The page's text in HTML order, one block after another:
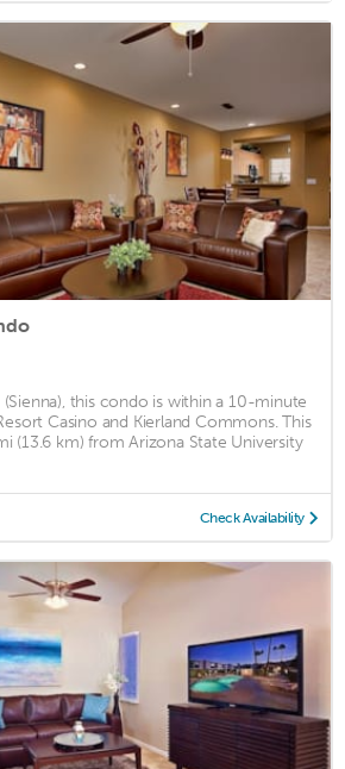
this condo is within a 10-minute
Casino and Kierland Commons. This
(13.6 km) from Arizona State University
Check Availability